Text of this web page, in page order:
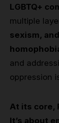
LGBTQ+
multiple
sexism,
and
oppression
At its core,
It’s about